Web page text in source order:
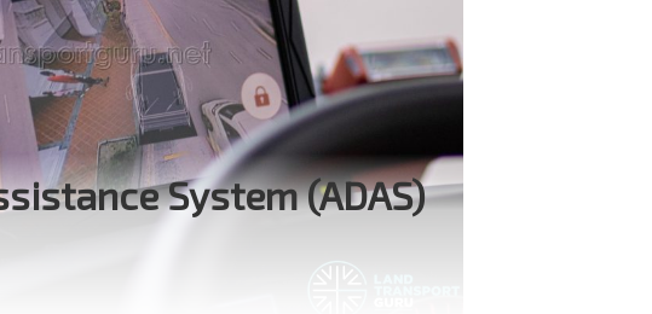
System (ADAS)